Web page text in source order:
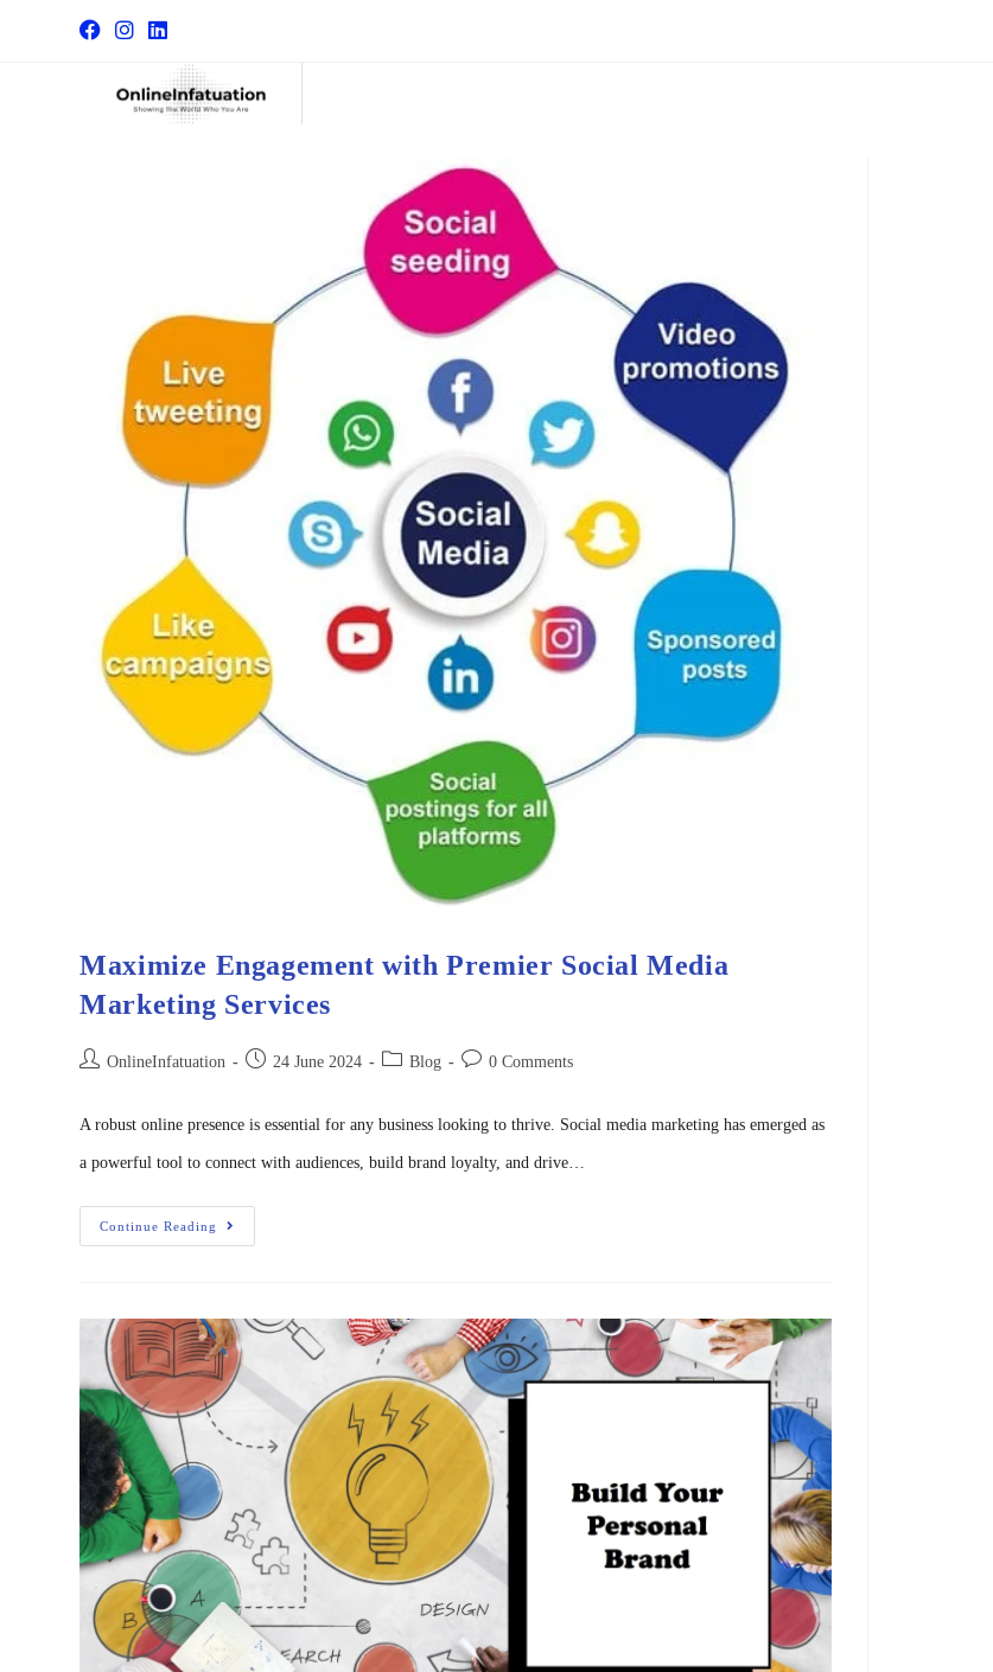
Maximize Engagement with Premier Social Media
Marketing Services
OnlineInfatuation 24 June 2024 Blog 0 Comments
A robust online presence is essential for any business looking to thrive. Social media marketing has emerged as
a powerful tool to connect with audiences, build brand loyalty, and drive…
Continue Reading